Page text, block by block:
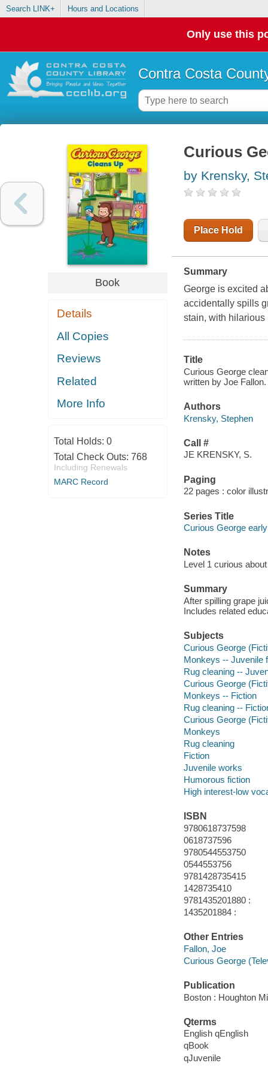
Search LINK+ Hours and Locations
Only use this
Contra Costa
Book
Details
All Copies
Reviews
Related
More Info
Total Holds: 0
Total Check Outs: 768
Including Renewals
MARC Record
Curious
by Krensky,
Place Hold
Summary
George is excited
accidentally spills
stain, with hilarious
Title
Curious George
written by Joe Fallon.
Authors
Krensky, Stephen
Call #
JE KRENSKY, S.
Paging
22 pages : color
Series Title
Curious George
Notes
Level 1 curious
Summary
After spilling grape
Includes related
Subjects
Curious George
Monkeys -- Juvenile
Rug cleaning --
Curious George
Monkeys -- Fiction
Rug cleaning --
Curious George
Monkeys
Rug cleaning
Fiction
Juvenile works
Humorous fiction
High interest-low
ISBN
9780618737598
0618737596
9780544553750
0544553756
9781428735415
1428735410
9781435201880 :
1435201884 :
Other Entries
Fallon, Joe
Curious George
Publication
Boston : Houghton
Qterms
English qEnglish
qBook
qJuvenile